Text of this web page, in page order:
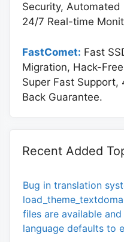
select>";
) );
Security, Automated
24/7 Real-time
FastComet: Fast
Migration, Hack-
Super Fast Support,
Back Guarantee.
Recent Added
Bug in translation
files are available
language defaults to